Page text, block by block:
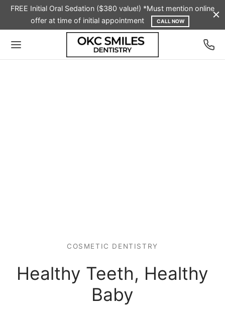
FREE Initial Oral Sedation ($380 value!) *Must mention online
offer at time of initial appointment
CALL NOW
COSMETIC DENTISTRY
Healthy Teeth, Healthy
Baby